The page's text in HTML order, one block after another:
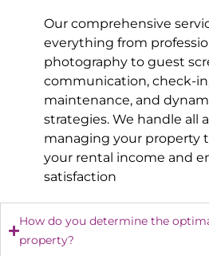
Our comprehensive
everything from
photography to guest
communication, check-
maintenance, and
strategies. We handle all
managing your property
your rental income and
satisfaction
How do you determine the
property?